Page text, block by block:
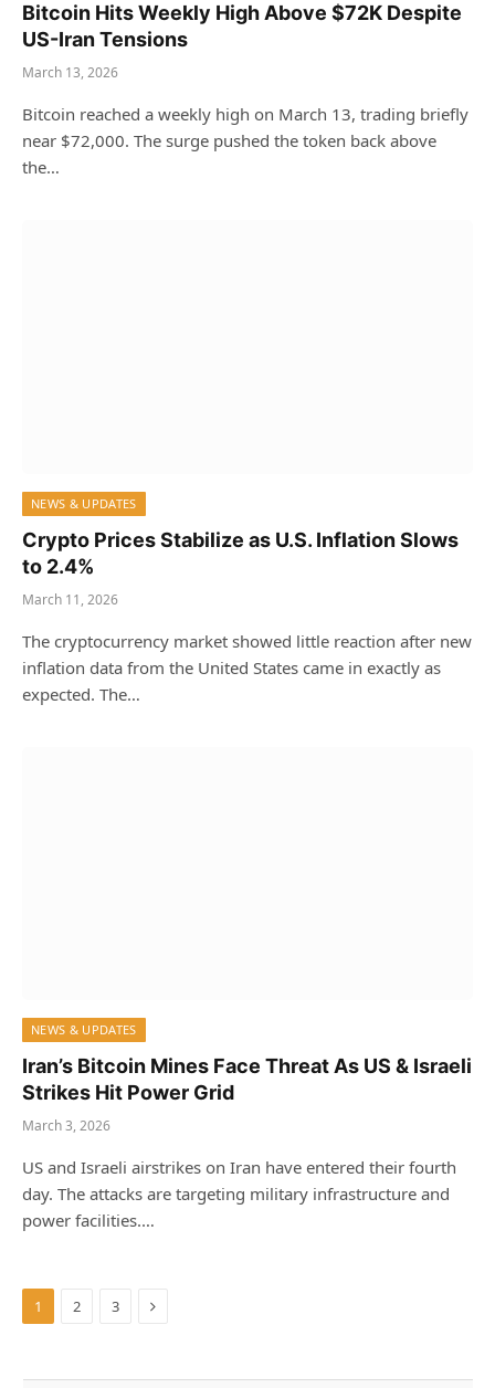
Bitcoin Hits Weekly High Above $72K Despite
US-Iran Tensions
March 13, 2026
Bitcoin reached a weekly high on March 13, trading briefly
near $72,000. The surge pushed the token back above
the…
NEWS & UPDATES
Crypto Prices Stabilize as U.S. Inflation Slows
to 2.4%
March 11, 2026
The cryptocurrency market showed little reaction after new
inflation data from the United States came in exactly as
expected. The…
NEWS & UPDATES
Iran’s Bitcoin Mines Face Threat As US & Israeli
Strikes Hit Power Grid
March 3, 2026
US and Israeli airstrikes on Iran have entered their fourth
day. The attacks are targeting military infrastructure and
power facilities.…
1 2 3 Next